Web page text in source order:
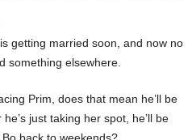
getting married soon, and now no
something elsewhere.
Prim, does that mean he’ll be
just taking her spot, he’ll be
back to weekends?